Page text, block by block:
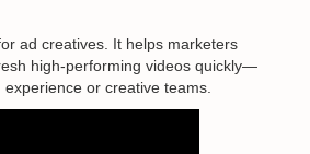
ad creatives. It helps marketers
high-performing videos quickly—
or creative teams.